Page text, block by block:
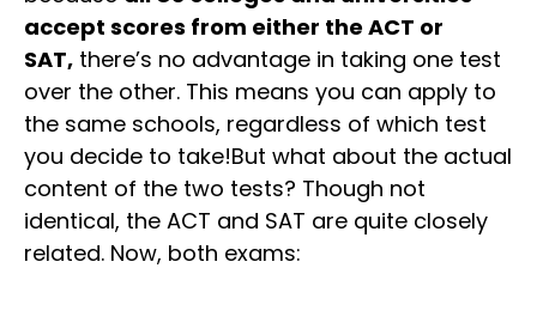
accept scores from either the ACT or
SAT, there’s no advantage in taking one test
over the other. This means you can apply to
the same schools, regardless of which test
you decide to take!But what about the actual
content of the two tests? Though not
identical, the ACT and SAT are quite closely
related. Now, both exams: